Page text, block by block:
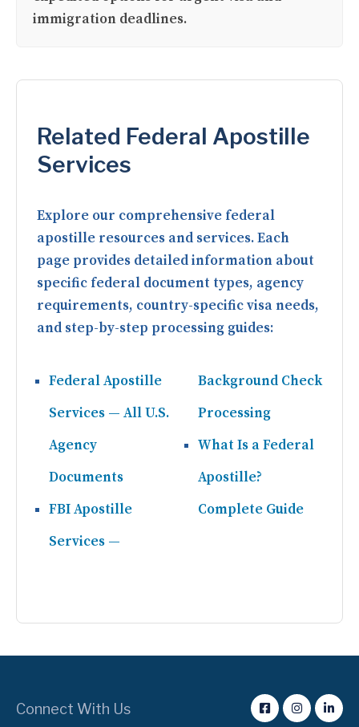
immigration deadlines.
Related Federal Apostille
Services
Explore our comprehensive federal
apostille resources and services. Each
page provides detailed information about
specific federal document types, agency
requirements, country-specific visa needs,
and step-by-step processing guides:
Federal Apostille
Services — All U.S.
Agency
Documents
FBI Apostille
Services —
Background Check
Processing
What Is a Federal
Apostille?
Complete Guide
Connect With Us